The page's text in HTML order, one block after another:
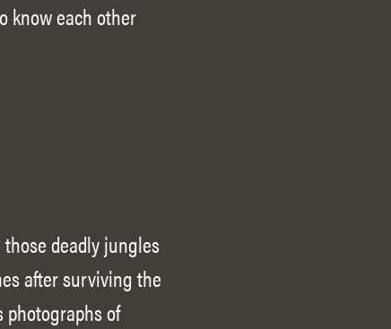
know each other
deadly jungles
after surviving the
photographs of